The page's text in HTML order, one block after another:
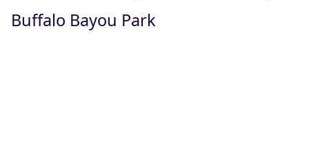
Buffalo Bayou Park